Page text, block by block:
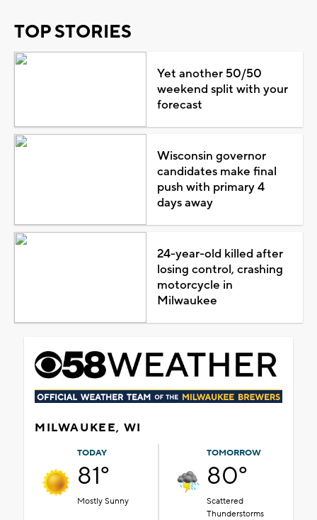
TOP STORIES
Yet another 50/50
weekend split with your
forecast
Wisconsin governor
candidates make final
push with primary 4
days away
24-year-old killed after
losing control, crashing
motorcycle in
Milwaukee
MILWAUKEE, WI
TODAY
81°
Mostly Sunny
TOMORROW
80°
Scattered
Thunderstorms